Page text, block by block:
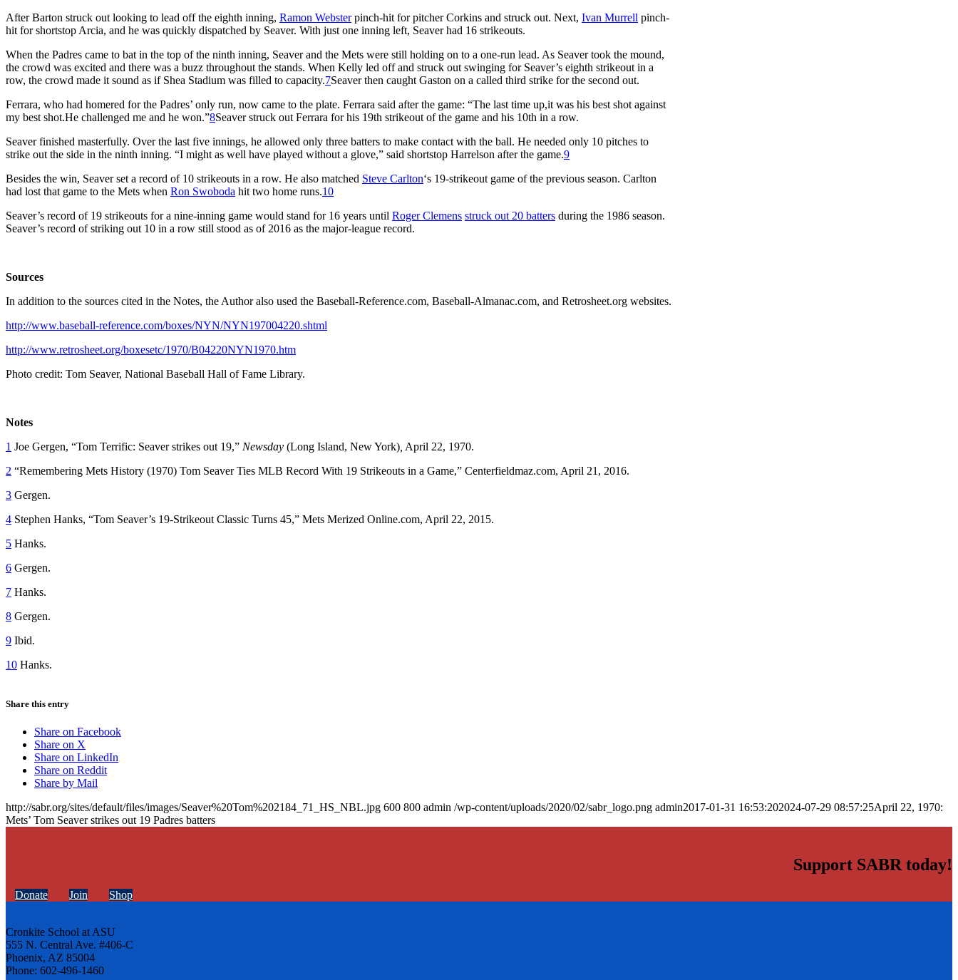
After Barton struck out looking to lead off the eighth inning, Ramon Websterpinch-hit for pitcher Corkins and struck out. Next, Ivan Murrell pinch-
hit for shortstop Arcia, and he was quickly dispatched by Seaver. With just one inning left, Seaver had 16 strikeouts.
When the Padres came to bat in the top of the ninth inning, Seaver and the Mets were still holding on to a one-run lead. As Seaver took the mound,
the crowd was excited and there was a buzz throughout the stands. When Kelly led off and struck out swinging for Seaver’s eighth strikeout in a
row, the crowd made it sound as if Shea Stadium was filled to capacity.7Seaver then caught Gaston on a called third strike for the second out.
Ferrara, who had homered for the Padres’ only run, now came to the plate. Ferrara said after the game: “The last time up,it was his best shot against
my best shot.He challenged me and he won.”8Seaver struck out Ferrara for his 19th strikeout of the game and his 10th in a row.
Seaver finished masterfully. Over the last five innings, he allowed only three batters to make contact with the ball. He needed only 10 pitches to
strike out the side in the ninth inning. “I might as well have played without a glove,” said shortstop Harrelson after the game.9
Besides the win, Seaver set a record of 10 strikeouts in a row. He also matched Steve Carlton‘s 19-strikeout game of the previous season. Carlton
had lost that game to the Mets when Ron Swoboda hit two home runs.10
Seaver’s record of 19 strikeouts for a nine-inning game would stand for 16 years until Roger Clemens struck out 20 batters during the 1986 season.
Seaver’s record of striking out 10 in a row still stood as of 2016 as the major-league record.
Sources
In addition to the sources cited in the Notes, the Author also used the Baseball-Reference.com, Baseball-Almanac.com, and Retrosheet.org websites.
http://www.baseball-reference.com/boxes/NYN/NYN197004220.shtml
http://www.retrosheet.org/boxesetc/1970/B04220NYN1970.htm
Photo credit: Tom Seaver, National Baseball Hall of Fame Library.
Notes
1 Joe Gergen, “Tom Terrific: Seaver strikes out 19,” Newsday (Long Island, New York) April 22, 1970.
2 “Remembering Mets History (1970) Tom Seaver Ties MLB Record With 19 Strikeouts in a Game,” Centerfieldmaz.com, April 21, 2016.
3 Gergen.
4 Stephen Hanks, “Tom Seaver’s 19-Strikeout Classic Turns 45,” Mets Merized Online.com, April 22, 2015.
5 Hanks.
6 Gergen.
7 Hanks.
8 Gergen.
9 Ibid.
10 Hanks.
Share this entry
Share on Facebook
Share on X
Share on LinkedIn
Share on Reddit
Share by Mail
http://sabr.org/sites/default/files/images/Seaver%20Tom%202184_71_HS_NBL.jpg 600 800 admin /wp-content/uploads/2020/02/sabr_logo.png admin2017-01-31 16:53:202024-07-29 08:57:25April 22, 1970:
Mets’ Tom Seaver strikes out 19 Padres batters
Support SABR today!
Donate Join Shop
Cronkite School at ASU
555 N. Central Ave. #406-C
Phoenix, AZ 85004
Phone: 602-496-1460